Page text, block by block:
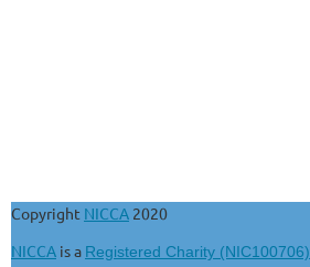
Copyright NICCA 2020
NICCA is a Registered Charity (NIC100706)